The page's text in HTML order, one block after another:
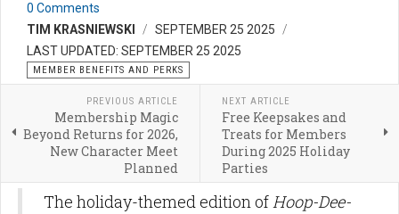
0 Comments
TIM KRASNIEWSKI
SEPTEMBER 25 2025
LAST UPDATED: SEPTEMBER 25 2025
MEMBER BENEFITS AND PERKS
PREVIOUS ARTICLE
Membership Magic
Beyond Returns for 2026,
New Character Meet
Planned
NEXT ARTICLE
Free Keepsakes and
Treats for Members
During 2025 Holiday
Parties
The holiday-themed edition ofHoop-Dee-